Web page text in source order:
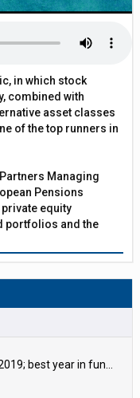
in which stock
combined with
asset classes
of the top runners in
Managing
Pensions
private equity
portfolios and the
GPFG returns 19.9 per cent in 2019; best year in fund history